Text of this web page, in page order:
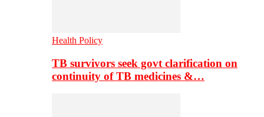
Health Policy
TB survivors seek govt clarification on
continuity of TB medicines &…